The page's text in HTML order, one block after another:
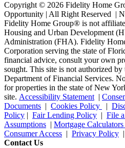
Copyright © 2026 Fidelity Home
Opportunity | All Right Reserved |
Fidelity Home Group® is not
Housing and Urban Development
Administration (FHA). Fidelity
Corporation serving the state of
financial advice, consult your own
sought. This site is not authorized
Department of Financial Services.
for properties in the state of New
site. Accessibility Statement |
Documents | Cookies Policy |
Policy | Fair Lending Policy | File
Assumptions | Mortgage
Consumer Access | Privacy Policy |
Contact Us